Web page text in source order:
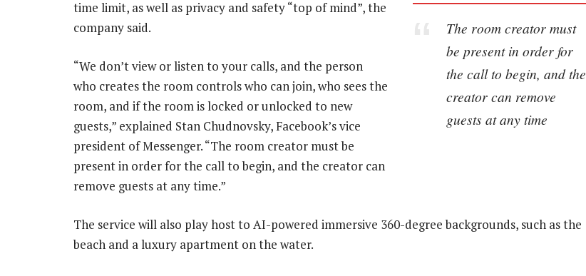
The room creator must
be present in order for
the call to begin, and the
creator can remove
guests at any time
time limit, as well as privacy and safety “top of mind”, the
company said.
“We don’t view or listen to your calls, and the person
who creates the room controls who can join, who sees the
room, and if the room is locked or unlocked to new
guests,” explained Stan Chudnovsky, Facebook’s vice
president of Messenger. “The room creator must be
present in order for the call to begin, and the creator can
remove guests at any time.”
The service will also play host to AI-powered immersive 360-degree backgrounds, such as the
beach and a luxury apartment on the water.